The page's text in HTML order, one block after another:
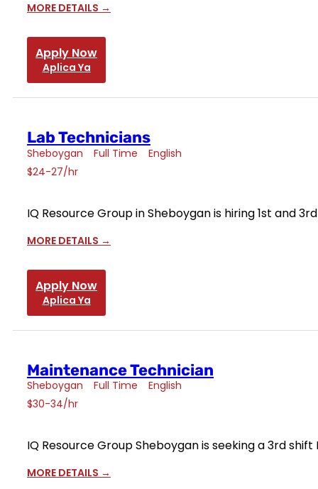
MORE DETAILS
Apply Now
Aplica Ya
Lab Technicians
Sheboygan Full Time
English
$24-27/hr
IQ Resource Group in Sheboygan is hiring 1st and
MORE DETAILS
Apply Now
Aplica Ya
Maintenance Technician
Sheboygan Full Time
English
$30-34/hr
IQ Resource Group Sheboygan is seeking a 3rd
MORE DETAILS